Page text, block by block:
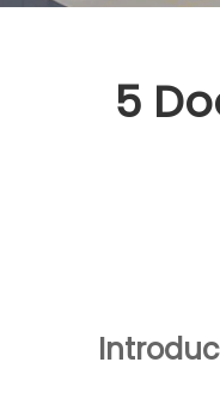
5